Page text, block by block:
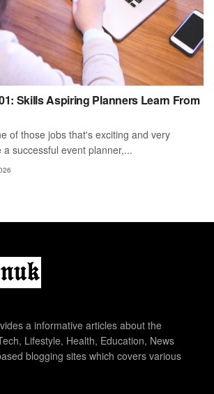
Skills Aspiring Planners Learn From
of those jobs that's exciting and very
successful event planner,...
a informative articles about the
Lifestyle, Health, Education, News
blogging sites which covers various